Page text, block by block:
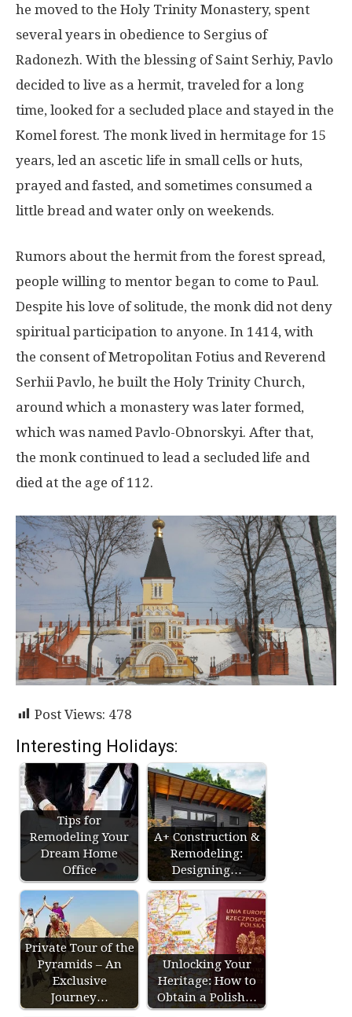
he moved to the Holy Trinity Monastery, spent
several years in obedience to Sergius of
Radonezh. With the blessing of Saint Serhiy, Pavlo
decided to live as a hermit, traveled for a long
time, looked for a secluded place and stayed in the
Komel forest. The monk lived in hermitage for 15
years, led an ascetic life in small cells or huts,
prayed and fasted, and sometimes consumed a
little bread and water only on weekends.
Rumors about the hermit from the forest spread,
people willing to mentor began to come to Paul.
Despite his love of solitude, the monk did not deny
spiritual participation to anyone. In 1414, with
the consent of Metropolitan Fotius and Reverend
Serhii Pavlo, he built the Holy Trinity Church,
around which a monastery was later formed,
which was named Pavlo-Obnorskyi. After that,
the monk continued to lead a secluded life and
died at the age of 112.
Post Views: 478
Interesting Holidays:
Tips for
Remodeling Your
Dream Home
Office
A+ Construction &
Remodeling:
Designing…
Private Tour of the
Pyramids – An
Exclusive
Journey…
Unlocking Your
Heritage: How to
Obtain a Polish…